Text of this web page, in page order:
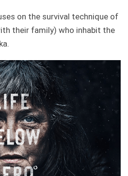
on the survival technique of
their family) who inhabit the